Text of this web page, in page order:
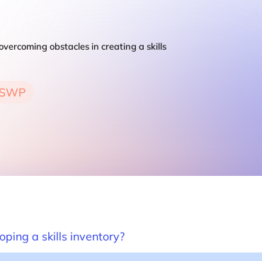
obstacles in creating a skills
SWP
a skills inventory?